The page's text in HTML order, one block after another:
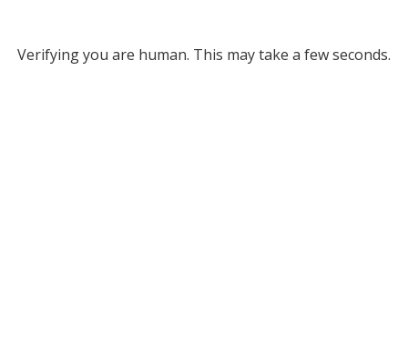
Verifying you are human. This may take a few seconds.